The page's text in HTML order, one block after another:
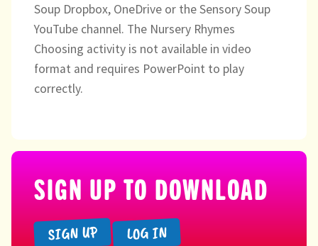
Soup Dropbox, OneDrive or the Sensory Soup
YouTube channel. The Nursery Rhymes
Choosing activity is not available in video
format and requires PowerPoint to play
correctly.
SIGN UP TO DOWNLOAD
SIGN UP LOG IN